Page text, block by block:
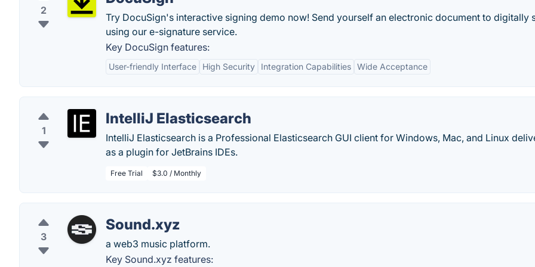
2
Try DocuSign's interactive signing demo now! Send yourself an electronic document to digitally
using our e-signature service.
Key DocuSign features:
User-friendly Interface High Security Integration Capabilities Wide Acceptance
1
IntelliJ Elasticsearch
IntelliJ Elasticsearch is a Professional Elasticsearch GUI client for Windows, Mac, and Linux
as a plugin for JetBrains IDEs.
Free Trial $3.0 / Monthly
3
Sound.xyz
a web3 music platform.
Key Sound.xyz features: